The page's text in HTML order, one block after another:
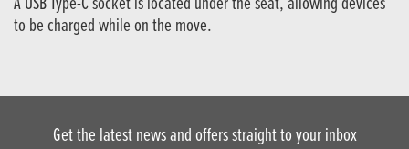
to be charged while on the move.
Get the latest news and offers straight to your inbox